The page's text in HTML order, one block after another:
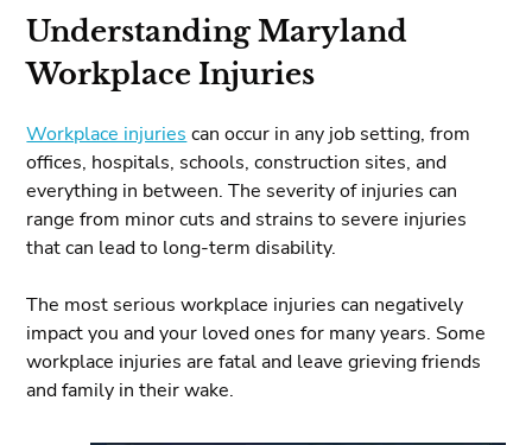
Understanding Maryland
Workplace Injuries
Workplace injuries can occur in any job setting, from
offices, hospitals, schools, construction sites, and
everything in between. The severity of injuries can
range from minor cuts and strains to severe injuries
that can lead to long-term disability.
The most serious workplace injuries can negatively
impact you and your loved ones for many years. Some
workplace injuries are fatal and leave grieving friends
and family in their wake.